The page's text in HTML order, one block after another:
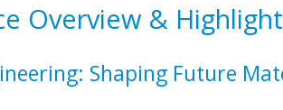
Overview &
Shaping Future